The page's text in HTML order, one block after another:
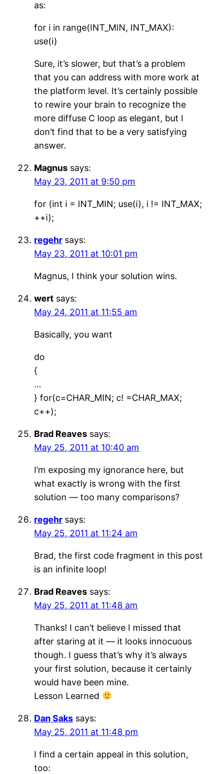
as:
for i in range(INT_MIN, INT_MAX):
use(i)
Sure, it’s slower, but that’s a problem
that you can address with more work at
the platform level. It’s certainly possible
to rewire your brain to recognize the
more diffuse C loop as elegant, but I
don’t find that to be a very satisfying
answer.
Magnus says:
May 23, 2011 at 9:50 pm
for (int i = INT_MIN; use(i), i != INT_MAX;
++i);
regehr says:
May 23, 2011 at 10:01 pm
Magnus, I think your solution wins.
wert says:
May 24, 2011 at 11:55 am
Basically, you want
do
{
…
} for(c=CHAR_MIN; c! =CHAR_MAX;
c++);
Brad Reaves says:
May 25, 2011 at 10:40 am
I’m exposing my ignorance here, but
what exactly is wrong with the first
solution — too many comparisons?
regehr says:
May 25, 2011 at 11:24 am
Brad, the first code fragment in this post
is an infinite loop!
Brad Reaves says:
May 25, 2011 at 11:48 am
Thanks! I can’t believe I missed that
after staring at it — it looks innocuous
though. I guess that’s why it’s always
your first solution, because it certainly
would have been mine.
Lesson Learned
Dan Saks says:
May 25, 2011 at 11:48 pm
I find a certain appeal in this solution,
too: